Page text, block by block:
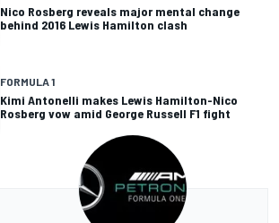
Nico Rosberg reveals major mental change
behind 2016 Lewis Hamilton clash
FORMULA 1
Kimi Antonelli makes Lewis Hamilton-Nico
Rosberg vow amid George Russell F1 fight